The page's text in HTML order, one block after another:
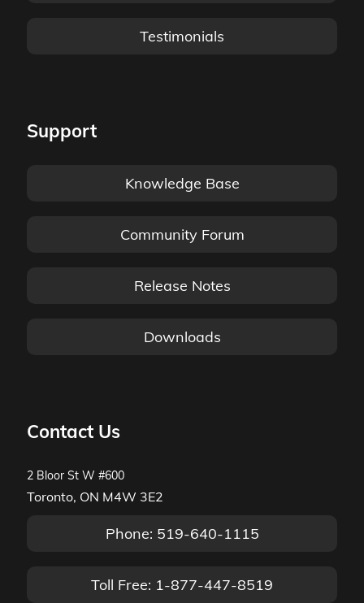
Testimonials
Support
Knowledge Base
Community Forum
Release Notes
Downloads
Contact Us
2 Bloor St W #600
Toronto, ON M4W 3E2
Phone: 519-640-1115
Toll Free: 1-877-447-8519